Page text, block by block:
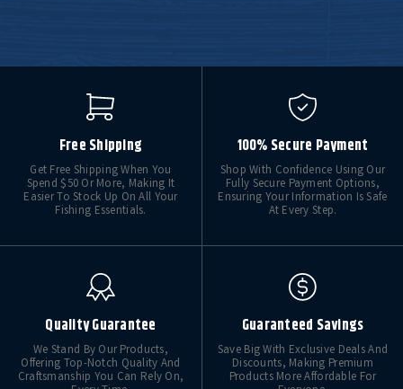
Free Shipping
Get Free Shipping When You
Spend $50 Or More, Making It
Easier To Stock Up On All Your
Fishing Essentials.
100% Secure Payment
Shop With Confidence Using Our
Fully Secure Payment Options,
Ensuring Your Information Is Safe
At Every Step.
Quality Guarantee
We Stand By Our Products,
Offering Top-Notch Quality And
Craftsmanship You Can Rely On,
Guaranteed Savings
Save Big With Exclusive Deals And
Discounts, Making Premium
Products More Affordable For